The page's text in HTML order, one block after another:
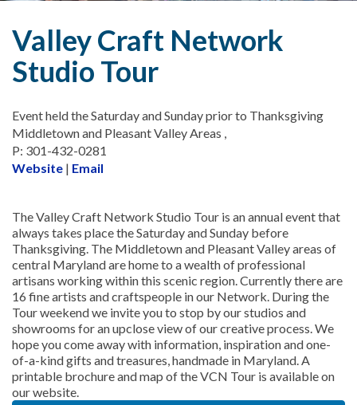
Valley Craft Network
Studio Tour
Event held the Saturday and Sunday prior to Thanksgiving
Middletown and Pleasant Valley Areas ,
P: 301-432-0281
Website | Email
The Valley Craft Network Studio Tour is an annual event that
always takes place the Saturday and Sunday before
Thanksgiving. The Middletown and Pleasant Valley areas of
central Maryland are home to a wealth of professional
artisans working within this scenic region. Currently there are
16 fine artists and craftspeople in our Network. During the
Tour weekend we invite you to stop by our studios and
showrooms for an upclose view of our creative process. We
hope you come away with information, inspiration and one-
of-a-kind gifts and treasures, handmade in Maryland. A
printable brochure and map of the VCN Tour is available on
our website.